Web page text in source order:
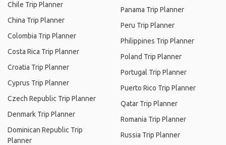
Chile Trip Planner
China Trip Planner
Colombia Trip Planner
Costa Rica Trip Planner
Croatia Trip Planner
Cyprus Trip Planner
Czech Republic Trip Planner
Denmark Trip Planner
Dominican Republic Trip
Planner
Panama Trip Planner
Peru Trip Planner
Philippines Trip Planner
Poland Trip Planner
Portugal Trip Planner
Puerto Rico Trip Planner
Qatar Trip Planner
Romania Trip Planner
Russia Trip Planner